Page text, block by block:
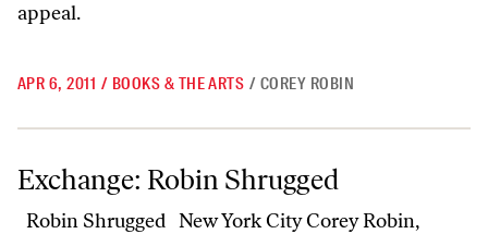
appeal.
APR 6, 2011 / BOOKS & THE ARTS / COREY ROBIN
Exchange: Robin Shrugged
Exchange: Robin Shrugged
Robin Shrugged New York City Corey Robin,